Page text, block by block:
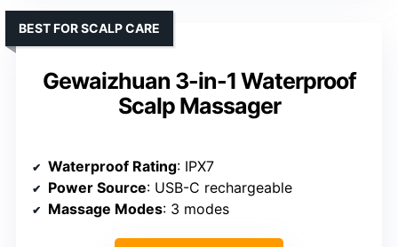
Gewaizhuan 3-in-1 Waterproof
Scalp Massager
BEST FOR SCALP CARE
Waterproof Rating: IPX7
Power Source: USB-C rechargeable
Massage Modes: 3 modes